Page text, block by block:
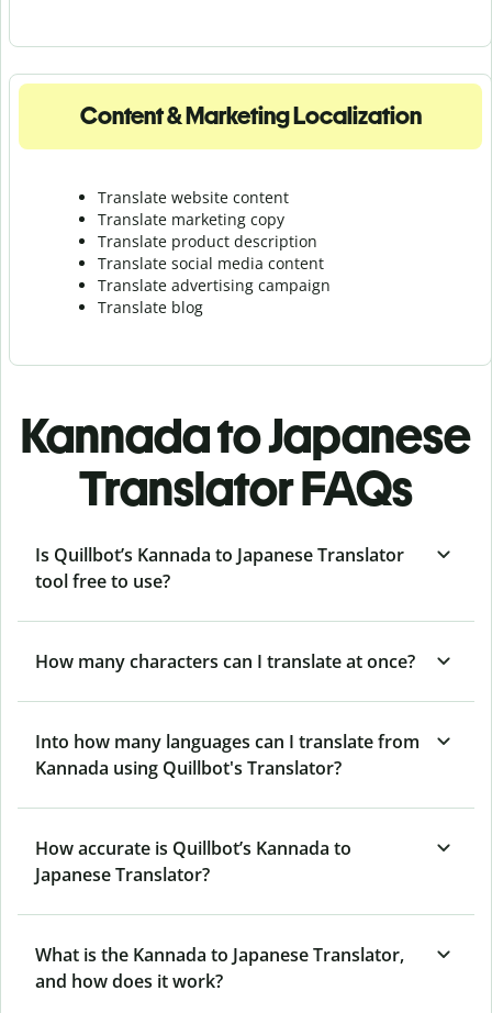
Content & Marketing Localization
Translate website content
Translate marketing copy
Translate product description
Translate social media content
Translate advertising campaign
Translate blog
Kannada to Japanese
Translator FAQs
Is Quillbot’s Kannada to Japanese Translator
tool free to use?
How many characters can I translate at once?
Into how many languages can I translate from
Kannada using Quillbot's Translator?
How accurate is Quillbot’s Kannada to
Japanese Translator?
What is the Kannada to Japanese Translator,
and how does it work?